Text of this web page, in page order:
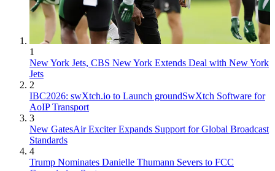
1
New York Jets, CBS New York Extends Deal with New York
Jets
2
IBC2026: swXtch.io to Launch groundSwXtch Software for
AoIP Transport
3
New GatesAir Exciter Expands Support for Global Broadcast
Standards
4
Trump Nominates Danielle Thumann Severs to FCC